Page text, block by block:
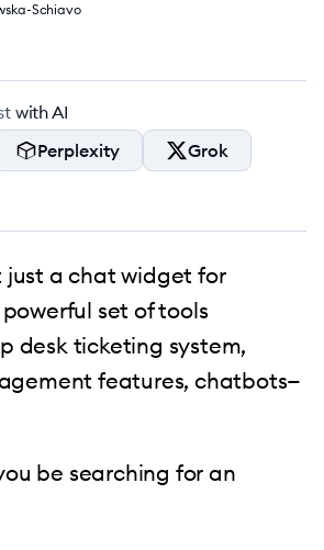
Schiavo
with AI
Perplexity
Grok
just a chat widget for
powerful set of tools
desk ticketing system,
features, chatbots—
be searching for an